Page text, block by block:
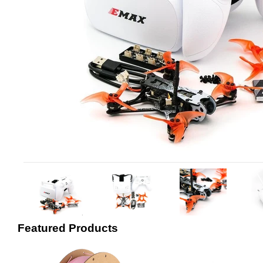
Featured Products